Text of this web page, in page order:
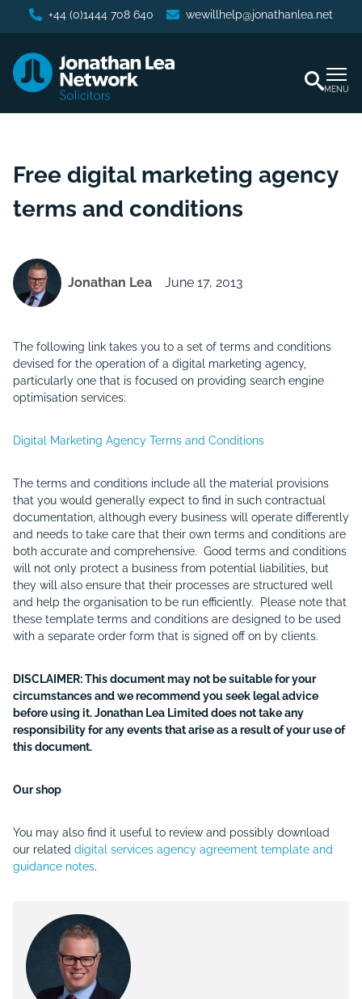
+44 (0)1444 708 640 wewillhelp@jonathanlea.net
MENU
Free digital marketing agency
terms and conditions
Jonathan Lea June 17, 2013
The following link takes you to a set of terms and conditions
devised for the operation of a digital marketing agency,
particularly one that is focused on providing search engine
optimisation services:
Digital Marketing Agency Terms and Conditions
The terms and conditions include all the material provisions
that you would generally expect to find in such contractual
documentation, although every business will operate differently
and needs to take care that their own terms and conditions are
both accurate and comprehensive. Good terms and conditions
will not only protect a business from potential liabilities, but
they will also ensure that their processes are structured well
and help the organisation to be run efficiently. Please note that
these template terms and conditions are designed to be used
with a separate order form that is signed off on by clients.
DISCLAIMER: This document may not be suitable for your
circumstances and we recommend you seek legal advice
before using it. Jonathan Lea Limited does not take any
responsibility for any events that arise as a result of your use of
this document.
Our shop
You may also find it useful to review and possibly download
our related digital services agency agreement template and
guidance notes.